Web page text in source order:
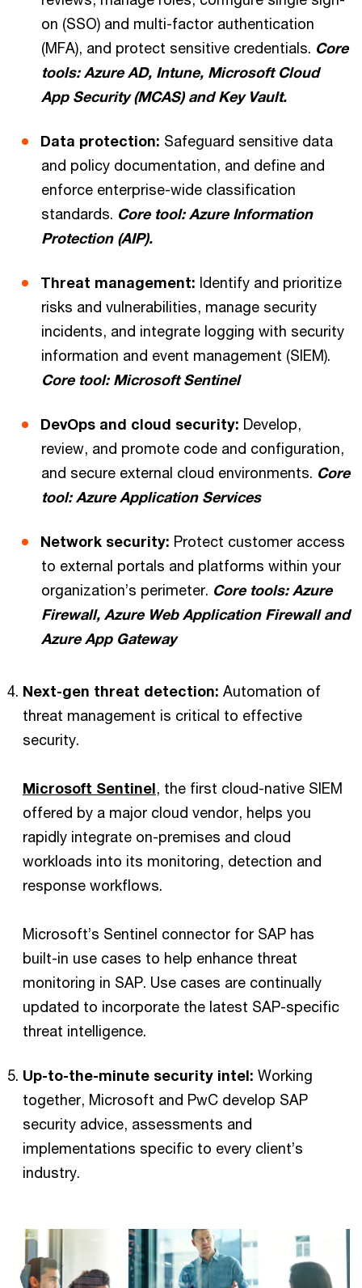
on (SSO) and multi-factor authentication
(MFA), and protect sensitive credentials. Core
tools: Azure AD, Intune, Microsoft Cloud
App Security (MCAS) and Key Vault.
Data protection: Safeguard sensitive data
and policy documentation, and define and
enforce enterprise-wide classification
standards. Core tool: Azure Information
Protection (AIP).
Threat management: Identify and prioritize
risks and vulnerabilities, manage security
incidents, and integrate logging with security
information and event management (SIEM).
Core tool: Microsoft Sentinel
DevOps and cloud security: Develop,
review, and promote code and configuration,
and secure external cloud environments. Core
tool: Azure Application Services
Network security: Protect customer access
to external portals and platforms within your
organization’s perimeter. Core tools: Azure
Firewall, Azure Web Application Firewall and
Azure App Gateway
Next-gen threat detection: Automation of
threat management is critical to effective
security.
Microsoft Sentinel, the first cloud-native SIEM
offered by a major cloud vendor, helps you
rapidly integrate on-premises and cloud
workloads into its monitoring, detection and
response workflows.
Microsoft’s Sentinel connector for SAP has
built-in use cases to help enhance threat
monitoring in SAP. Use cases are continually
updated to incorporate the latest SAP-specific
threat intelligence.
Up-to-the-minute security intel: Working
together, Microsoft and PwC develop SAP
security advice, assessments and
implementations specific to every client’s
industry.